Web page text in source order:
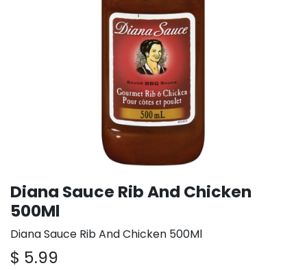
Diana Sauce Rib And Chicken
500Ml
Diana Sauce Rib And Chicken 500Ml
$ 5.99